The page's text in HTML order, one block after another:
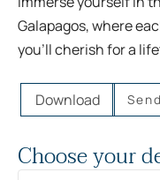
Galapagos, where
you’ll cherish for a
Download
Choose your